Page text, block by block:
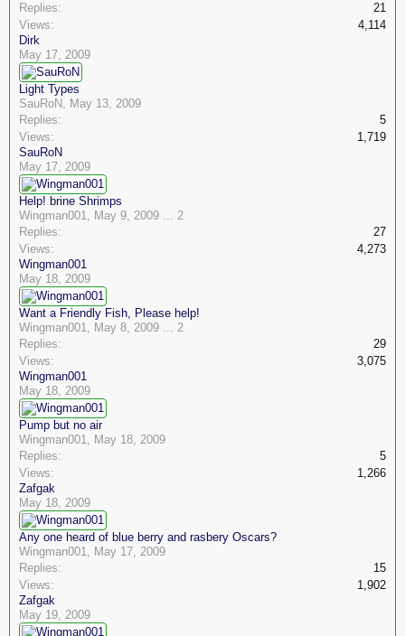
Replies:
21
Views:
4,114
Dirk
May 17, 2009
Light Types
SauRoN, May 13, 2009
Replies:
5
Views:
1,719
SauRoN
May 17, 2009
Help! brine Shrimps
Wingman001, May 9, 2009 ... 2
Replies:
27
Views:
4,273
Wingman001
May 18, 2009
Want a Friendly Fish, Please help!
Wingman001, May 8, 2009 ... 2
Replies:
29
Views:
3,075
Wingman001
May 18, 2009
Pump but no air
Wingman001, May 18, 2009
Replies:
5
Views:
1,266
Zafgak
May 18, 2009
Any one heard of blue berry and rasbery Oscars?
Wingman001, May 17, 2009
Replies:
15
Views:
1,902
Zafgak
May 19, 2009